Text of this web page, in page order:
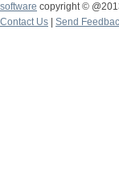
software copyright ©
Contact Us
Send